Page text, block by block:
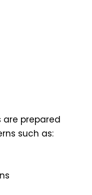
are prepared
such as: